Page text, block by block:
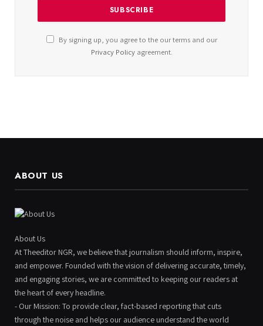
By signing up, you agree to the our terms and our
Privacy Policyagreement.
ABOUT US
About Us
At Theeditor NGR, we believe that journalism should inform, inspire,
and empower. Founded with the vision of delivering accurate, timely,
and engaging stories, we are committed to keeping our readers at
the heart of every headline.
- Our Mission: To provide clear, fact-based reporting that cuts
through the noise and helps our audience understand the world